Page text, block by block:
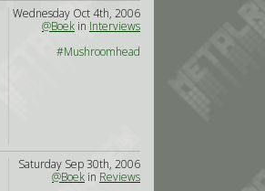
Wednesday Oct 4th, 2006
@Boek in Interviews
#Mushroomhead
Saturday Sep 30th, 2006
@Boek in Reviews